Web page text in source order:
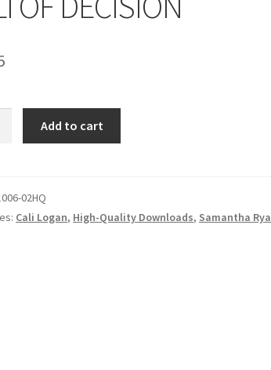
Problem with downloadable movie
of Unauthorized Content
Add to cart
02HQ
Cali Logan, High-Quality Downloads, Samantha